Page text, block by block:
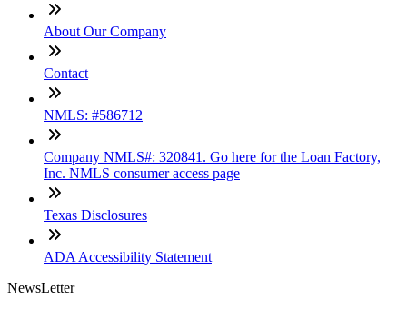
About Our Company
Contact
NMLS: #586712
Company NMLS#: 320841. Go here for the Loan Factory,
Inc. NMLS consumer access page
Texas Disclosures
ADA Accessibility Statement
NewsLetter